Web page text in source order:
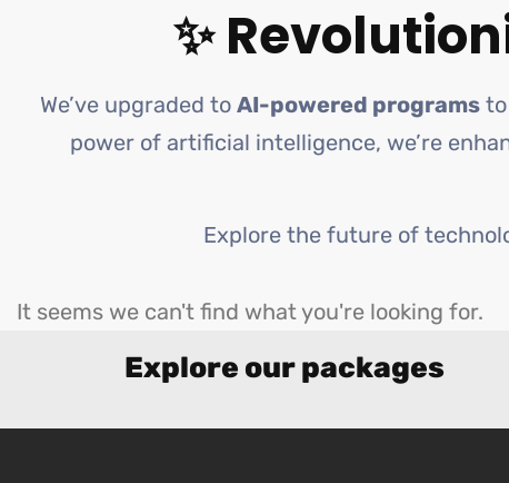
✨
We’ve upgraded to AI-powered programsto
power of artificial intelligence, we’re
Explore the future of
It seems we can't find what you're looking for.
Explore our packages